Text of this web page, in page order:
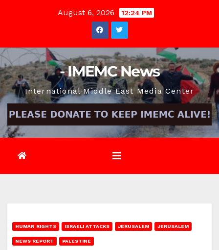
August 6, 2026 12:24 PM
- IMEMC News
International Middle East Media Center
HUMAN RIGHTS ISRAELI ATTACKS JERUSALEM JERUSALEM
NEWS REPORT PALESTINE